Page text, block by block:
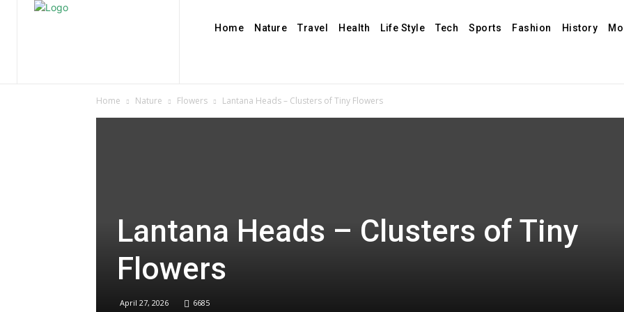
Home Nature Travel Health Life Style Tech Sports Fashion History
Home Nature Flowers Lantana Heads – Clusters of Tiny Flowers
Lantana Heads – Clusters of Tiny
Flowers
April 27, 2026 6685